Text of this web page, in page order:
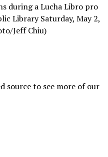
during a Lucha Libro pro
Library Saturday, May 2,
Jeff Chiu)
source to see more of our